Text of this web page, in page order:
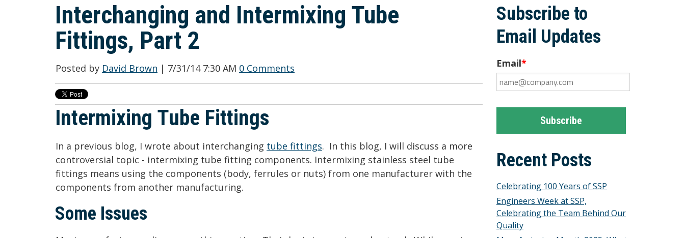
Interchanging and Intermixing Tube
Fittings, Part 2
Posted by David Brown | 7/31/14 7:30 AM 0 Comments
Intermixing Tube Fittings
In a previous blog, I wrote about interchanging tube fittings. In this blog, I will discuss a more
controversial topic - intermixing tube fitting components. Intermixing stainless steel tube
fittings means using the components (body, ferrules or nuts) from one manufacturer with the
components from another manufacturing.
Some Issues
Subscribe to
Email Updates
Email*
Recent Posts
Celebrating 100 Years of SSP
Engineers Week at SSP,
Celebrating the Team Behind Our
Quality